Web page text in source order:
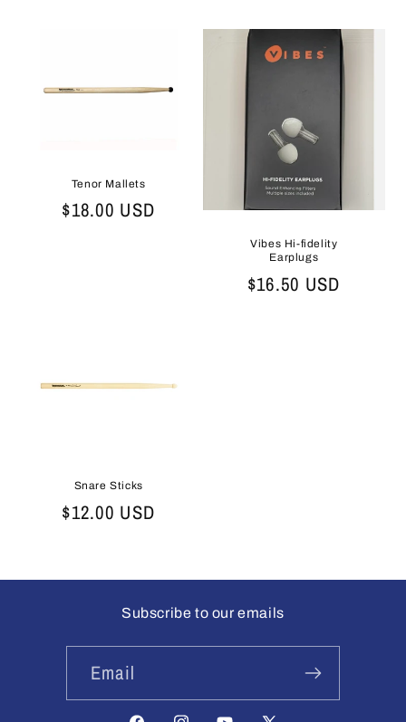
Tenor Mallets
Regular
$18.00 USD
Vibes Hi-fidelity
Earplugs
Regular
$16.50 USD
Snare Sticks
Regular
$12.00 USD
Subscribe to our emails
Email